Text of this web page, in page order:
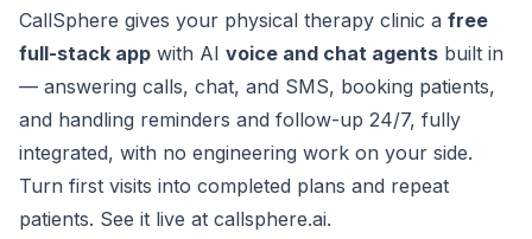
CallSphere gives your physical therapy clinic a free
full-stack app with AI voice and chat agents built in
— answering calls, chat, and SMS, booking patients,
and handling reminders and follow-up 24/7, fully
integrated, with no engineering work on your side.
Turn first visits into completed plans and repeat
patients. See it live at callsphere.ai.